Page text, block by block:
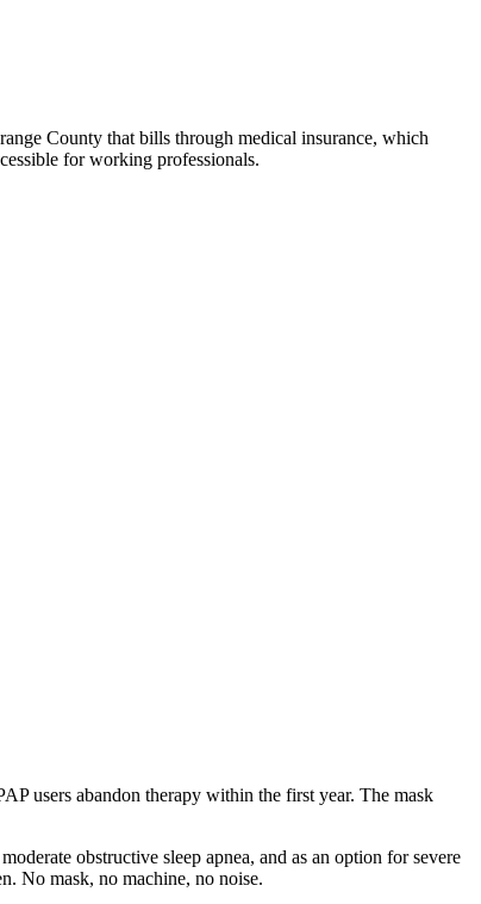
County that bills through medical insurance, which
for working professionals.
users abandon therapy within the first year. The mask
obstructive sleep apnea, and as an option for severe
No mask, no machine, no noise.